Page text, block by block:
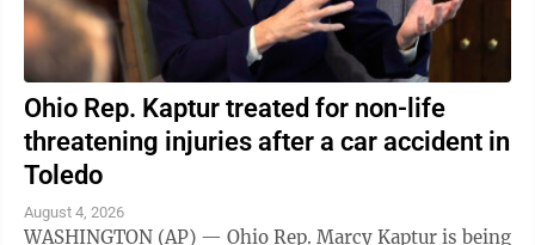
Ohio Rep. Kaptur treated for non-life
threatening injuries after a car accident in
Toledo
August 4, 2026
WASHINGTON (AP) — Ohio Rep. Marcy Kaptur is being